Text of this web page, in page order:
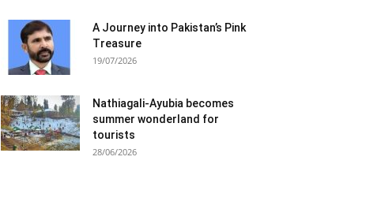
A Journey into Pakistan’s Pink
Treasure
19/07/2026
Nathiagali-Ayubia becomes
summer wonderland for
tourists
28/06/2026